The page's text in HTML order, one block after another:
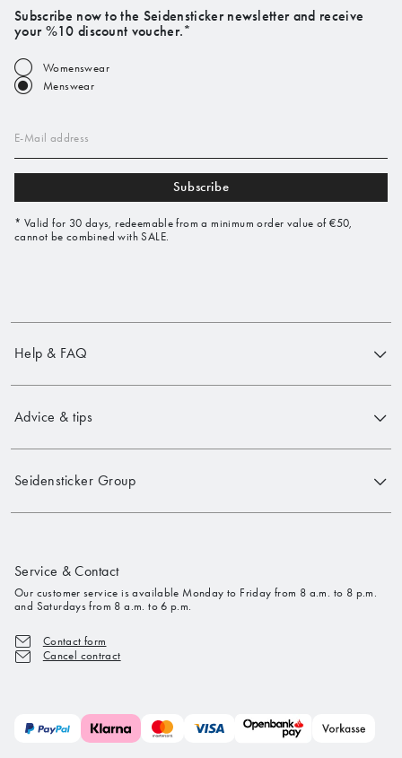
Subscribe now to the Seidensticker newsletter and receive
your %10 discount voucher.*
Womenswear
Menswear
E-Mail address
Subscribe
* Valid for 30 days, redeemable from a minimum order value of €50,
cannot be combined with SALE.
Help & FAQ
Advice & tips
Seidensticker Group
Service & Contact
Our customer service is available Monday to Friday from 8 a.m. to 8 p.m.
and Saturdays from 8 a.m. to 6 p.m.
Contact form
Cancel contract